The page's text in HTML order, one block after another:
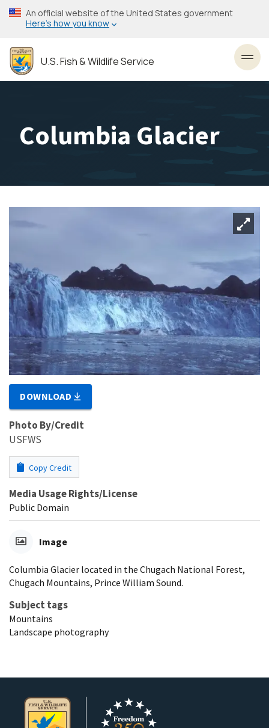
Skip
to
content
An official website of the United States government
Here’s how you know
U.S. Fish & Wildlife Service
Columbia Glacier
DOWNLOAD
Photo By/Credit
USFWS
Copy Credit
Media Usage Rights/License
Public Domain
Image
Columbia Glacier located in the Chugach National Forest,
Chugach Mountains, Prince William Sound.
Subject tags
Mountains
Landscape photography